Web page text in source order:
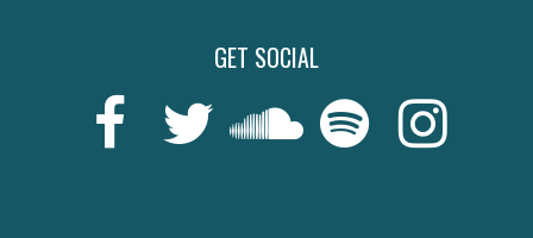
GET SOCIAL